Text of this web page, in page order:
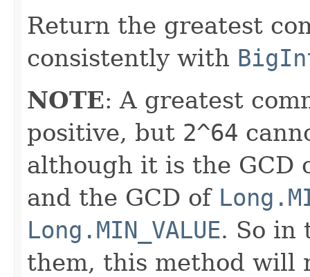
Return the greatest
consistently with
NOTE: A greatest
positive, but 2^64
although it is the GCD
and the GCD of
Long.MIN_VALUE. So in
them, this method